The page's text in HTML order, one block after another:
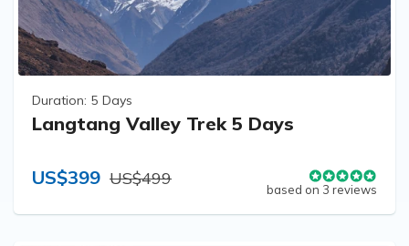
Duration: 5 Days
Langtang Valley Trek 5 Days
US$399 US$499
based on 3 reviews